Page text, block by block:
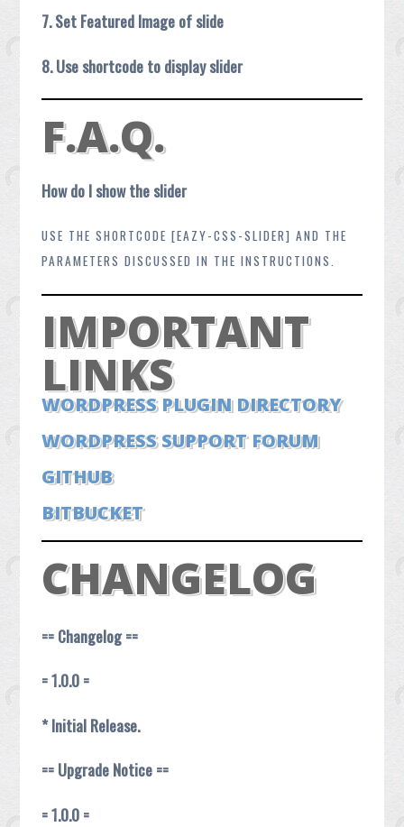
7. Set Featured Image of slide
8. Use shortcode to display slider
F.A.Q.
How do I show the slider
USE THE SHORTCODE [EAZY-CSS-SLIDER] AND THE
PARAMETERS DISCUSSED IN THE INSTRUCTIONS.
IMPORTANT
LINKS
WORDPRESS PLUGIN DIRECTORY
WORDPRESS SUPPORT FORUM
GITHUB
BITBUCKET
CHANGELOG
== Changelog ==
= 1.0.0 =
* Initial Release.
== Upgrade Notice ==
= 1.0.0 =